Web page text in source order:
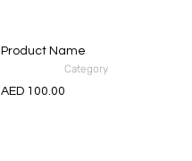
Product Name
AED 100.00
Category